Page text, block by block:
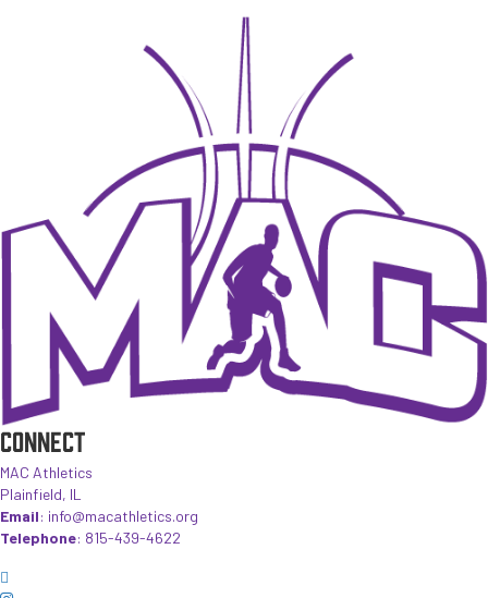
CONNECT
MAC Athletics
Plainfield, IL
Email: info@macathletics.org
Telephone: 815-439-4622